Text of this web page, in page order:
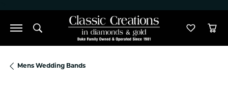
Toggle Search Menu Toggle
Mens Wedding Bands